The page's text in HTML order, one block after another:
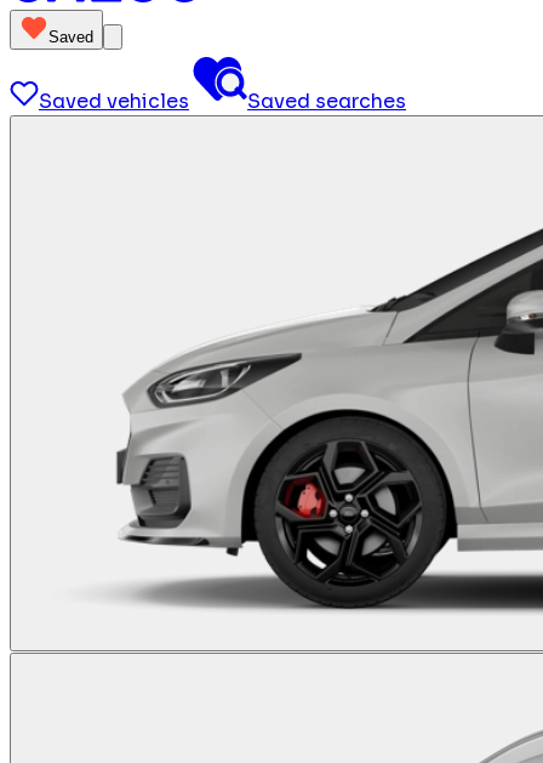
Saved
Saved vehicles Saved searches